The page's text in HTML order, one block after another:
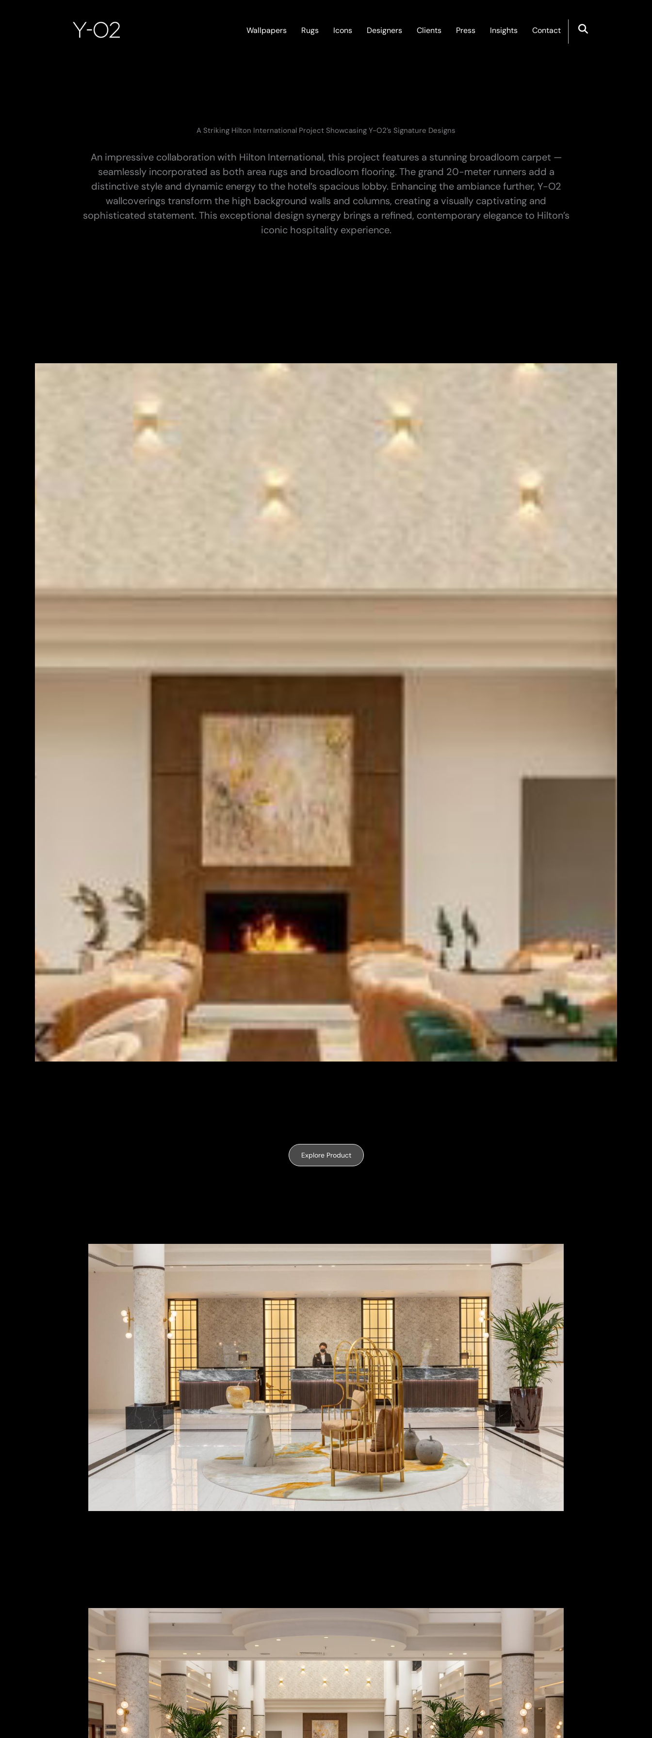
Wallpapers Rugs Icons Designers Clients Press Insights Contact
A Striking Hilton International Project Showcasing Y-O2’s Signature Designs
An impressive collaboration with Hilton International, this project features a stunning broadloom carpet —
seamlessly incorporated as both area rugs and broadloom flooring. The grand 20-meter runners add a
distinctive style and dynamic energy to the hotel’s spacious lobby. Enhancing the ambiance further, Y-O2
wallcoverings transform the high background walls and columns, creating a visually captivating and
sophisticated statement. This exceptional design synergy brings a refined, contemporary elegance to Hilton’s
iconic hospitality experience.
Explore Product